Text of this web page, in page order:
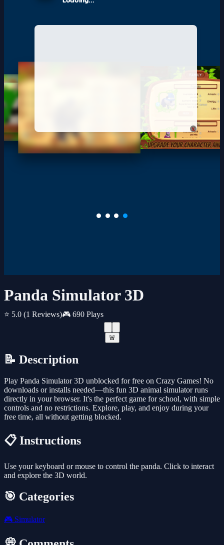
x
Panda Simulator 3D
⭐ 5.0 (1 Reviews)🎮 690 Plays
🚨
📝 Description
Play Panda Simulator 3D unblocked for free on Crazy Games! No
downloads or installs needed—this fun 3D animal simulator runs
directly in your browser. It's the perfect game for school, with simple
controls and no restrictions. Explore, play, and enjoy during your
free time, all without getting blocked.
📋 Instructions
Use your keyboard or mouse to control the panda. Click to interact
and explore the 3D world.
🎯 Categories
🎮 Simulator